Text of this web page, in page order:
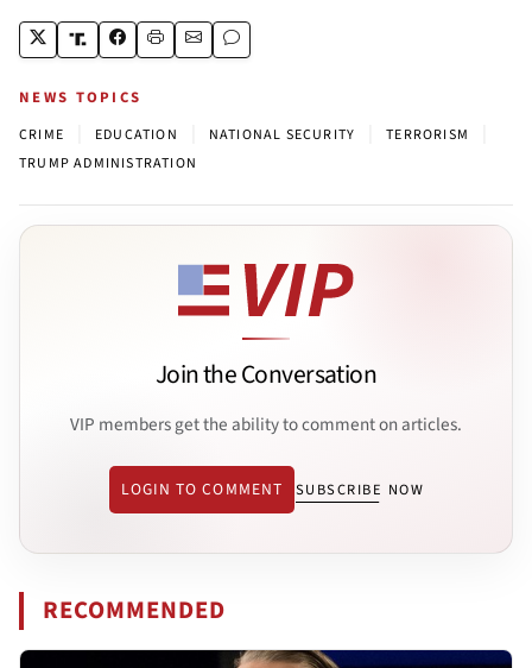
NEWS TOPICS
CRIME EDUCATION NATIONAL SECURITY TERRORISM
TRUMP ADMINISTRATION
Join the Conversation
VIP members get the ability to comment on articles.
LOGIN TO COMMENT SUBSCRIBE NOW
RECOMMENDED